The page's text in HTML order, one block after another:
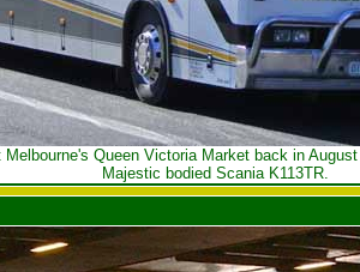
Queen Victoria Market back in
Majestic bodied Scania K113TR.